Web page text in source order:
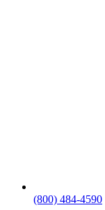
(800) 484-4590